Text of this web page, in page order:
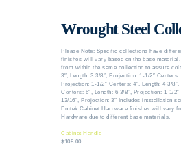
Wrought Steel
Please Note: Specific collections have
finishes will vary based on the base
from within the same collection to assure
3″, Length: 3 3/8″, Projection: 1-1/2″ Centers:
Projection: 1-1/2″ Centers: 4″, Length: 4 3/
Centers: 6″, Length: 6 3/8″, Projection: 1-1/
13/16″, Projection: 3″ Includes intstallation
Emtek Cabinet Hardware finishes will vary
Hardware due to different base materials.
Cabinet Handle
$108.00